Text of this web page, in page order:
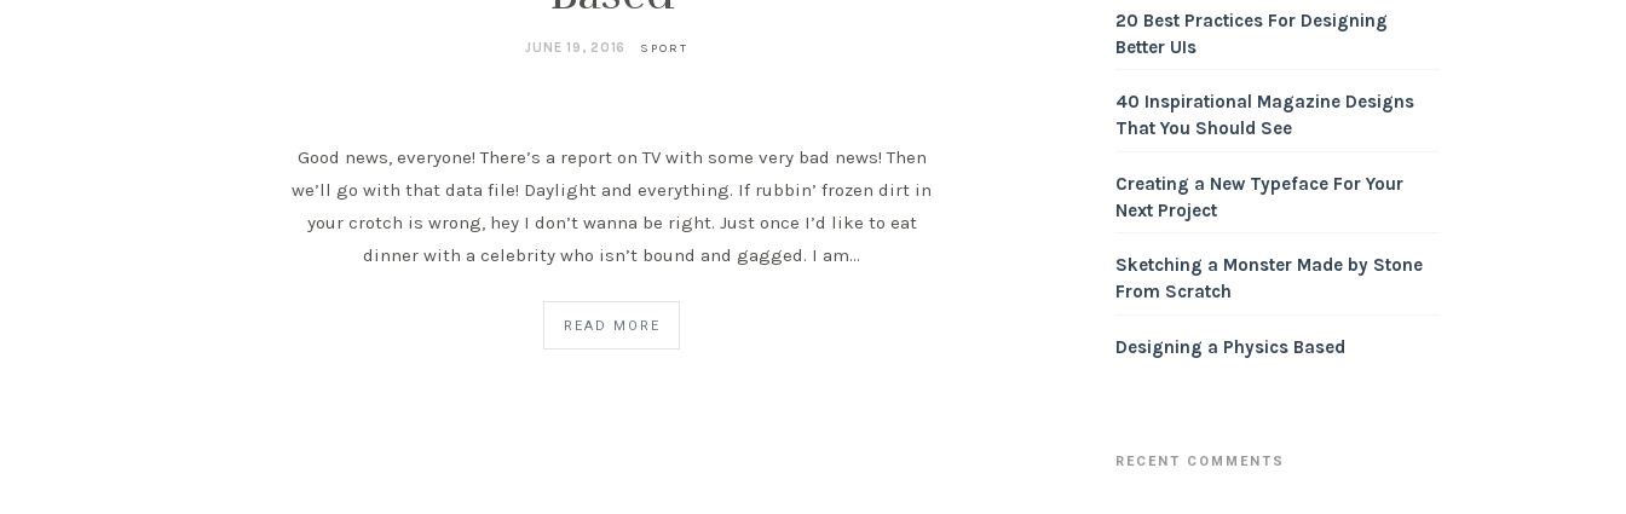
JUNE 19, 2016 SPORT
Good news, everyone! There’s a report on TV with some very bad news! Then
we’ll go with that data file! Daylight and everything. If rubbin’ frozen dirt in
your crotch is wrong, hey I don’t wanna be right. Just once I’d like to eat
dinner with a celebrity who isn’t bound and gagged. I am…
READ MORE
20 Best Practices For Designing
Better UIs
40 Inspirational Magazine Designs
That You Should See
Creating a New Typeface For Your
Next Project
Sketching a Monster Made by Stone
From Scratch
Designing a Physics Based
RECENT COMMENTS